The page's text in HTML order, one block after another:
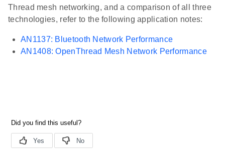
Thread mesh networking, and a comparison of all three
technologies, refer to the following application notes:
AN1137: Bluetooth Network Performance
AN1408: OpenThread Mesh Network Performance